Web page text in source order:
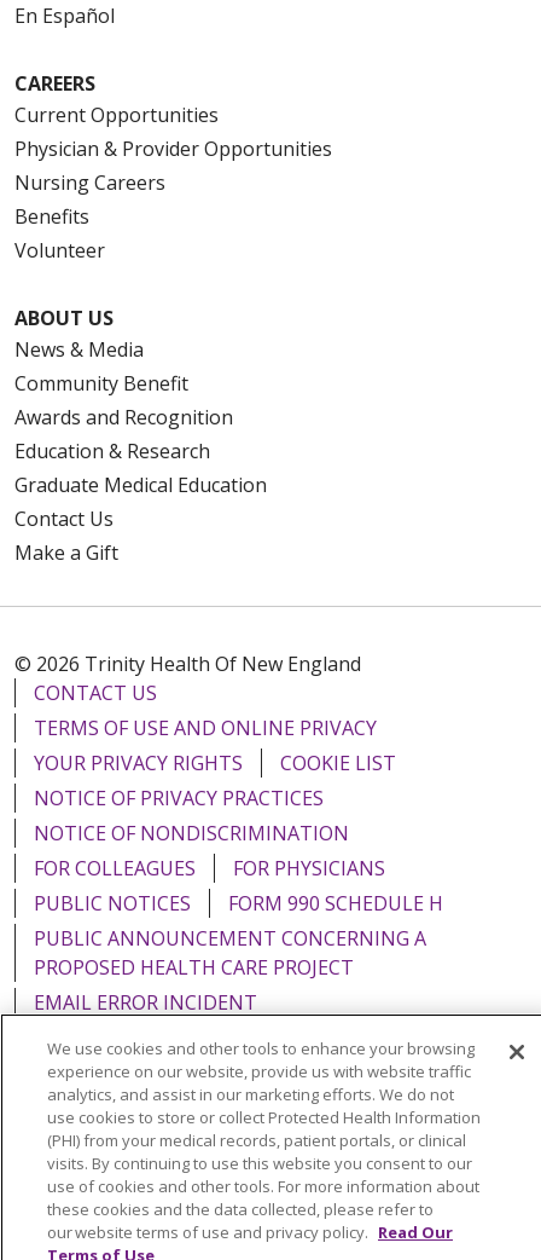
En Español
CAREERS
Current Opportunities
Physician & Provider Opportunities
Nursing Careers
Benefits
Volunteer
ABOUT US
News & Media
Community Benefit
Awards and Recognition
Education & Research
Graduate Medical Education
Contact Us
Make a Gift
© 2026 Trinity Health Of New England
CONTACT US
TERMS OF USE AND ONLINE PRIVACY
YOUR PRIVACY RIGHTS
COOKIE LIST
NOTICE OF PRIVACY PRACTICES
NOTICE OF NONDISCRIMINATION
FOR COLLEAGUES
FOR PHYSICIANS
PUBLIC NOTICES
FORM 990 SCHEDULE H
PUBLIC ANNOUNCEMENT CONCERNING A
PROPOSED HEALTH CARE PROJECT
EMAIL ERROR INCIDENT
Language Assistance: English Español
Italiano
POLSKI
Português do Brasil 中文
Tagalog
Tiếng Việt
Français 한국어 عربى
РУССКИЙ
Kabuverdianu
SHQIP हिंदी ગુજરાતી ភាសាខ្មែរ
We use cookies and other tools to enhance your browsing
experience on our website, provide us with website traffic
analytics, and assist in our marketing efforts. We do not
use cookies to store or collect Protected Health Information
(PHI) from your medical records, patient portals, or clinical
visits. By continuing to use this website you consent to our
use of cookies and other tools. For more information about
these cookies and the data collected, please refer to
our website terms of use and privacy policy. Read Our
Terms of Use